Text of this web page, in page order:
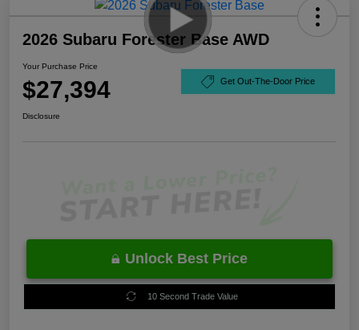
2026 Subaru Forester Base AWD
Your Purchase Price
$27,394 Get Out-The-Door Price
Disclosure
Unlock Best Price
10 Second Trade Value